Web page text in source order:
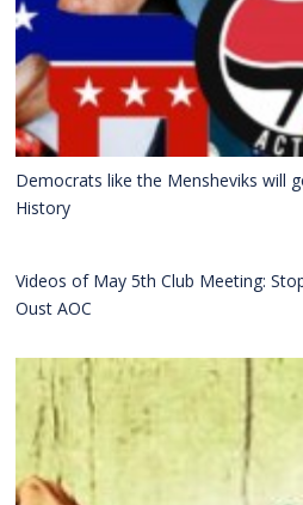
Democrats like the Mensheviks will
History
Videos of May 5th Club Meeting:
Oust AOC